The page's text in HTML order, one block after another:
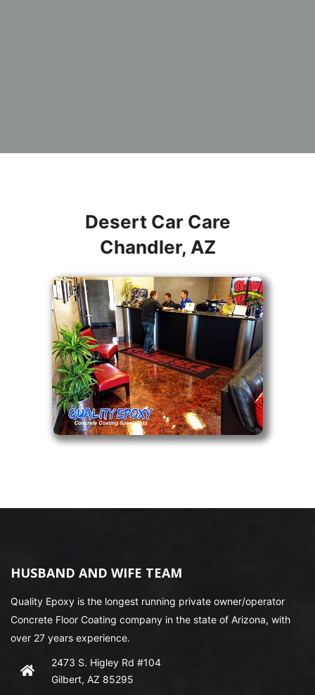
Desert Car Care
Chandler, AZ
HUSBAND AND WIFE TEAM
Quality Epoxy is the longest running private owner/operator
Concrete Floor Coating company in the state of Arizona, with
over 27 years experience.
2473 S. Higley Rd #104
Gilbert, AZ 85295